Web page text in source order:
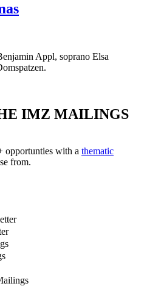
Appl, soprano Elsa
IMZ MAILINGS
opportunties with a thematic
from.